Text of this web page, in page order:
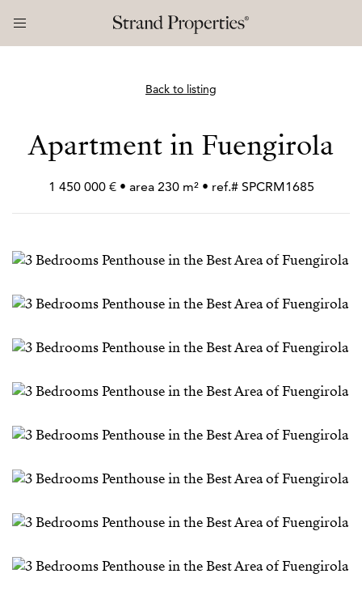
Back to listing
Apartment in Fuengirola
1 450 000 € • area 230 m² • ref.# SPCRM1685